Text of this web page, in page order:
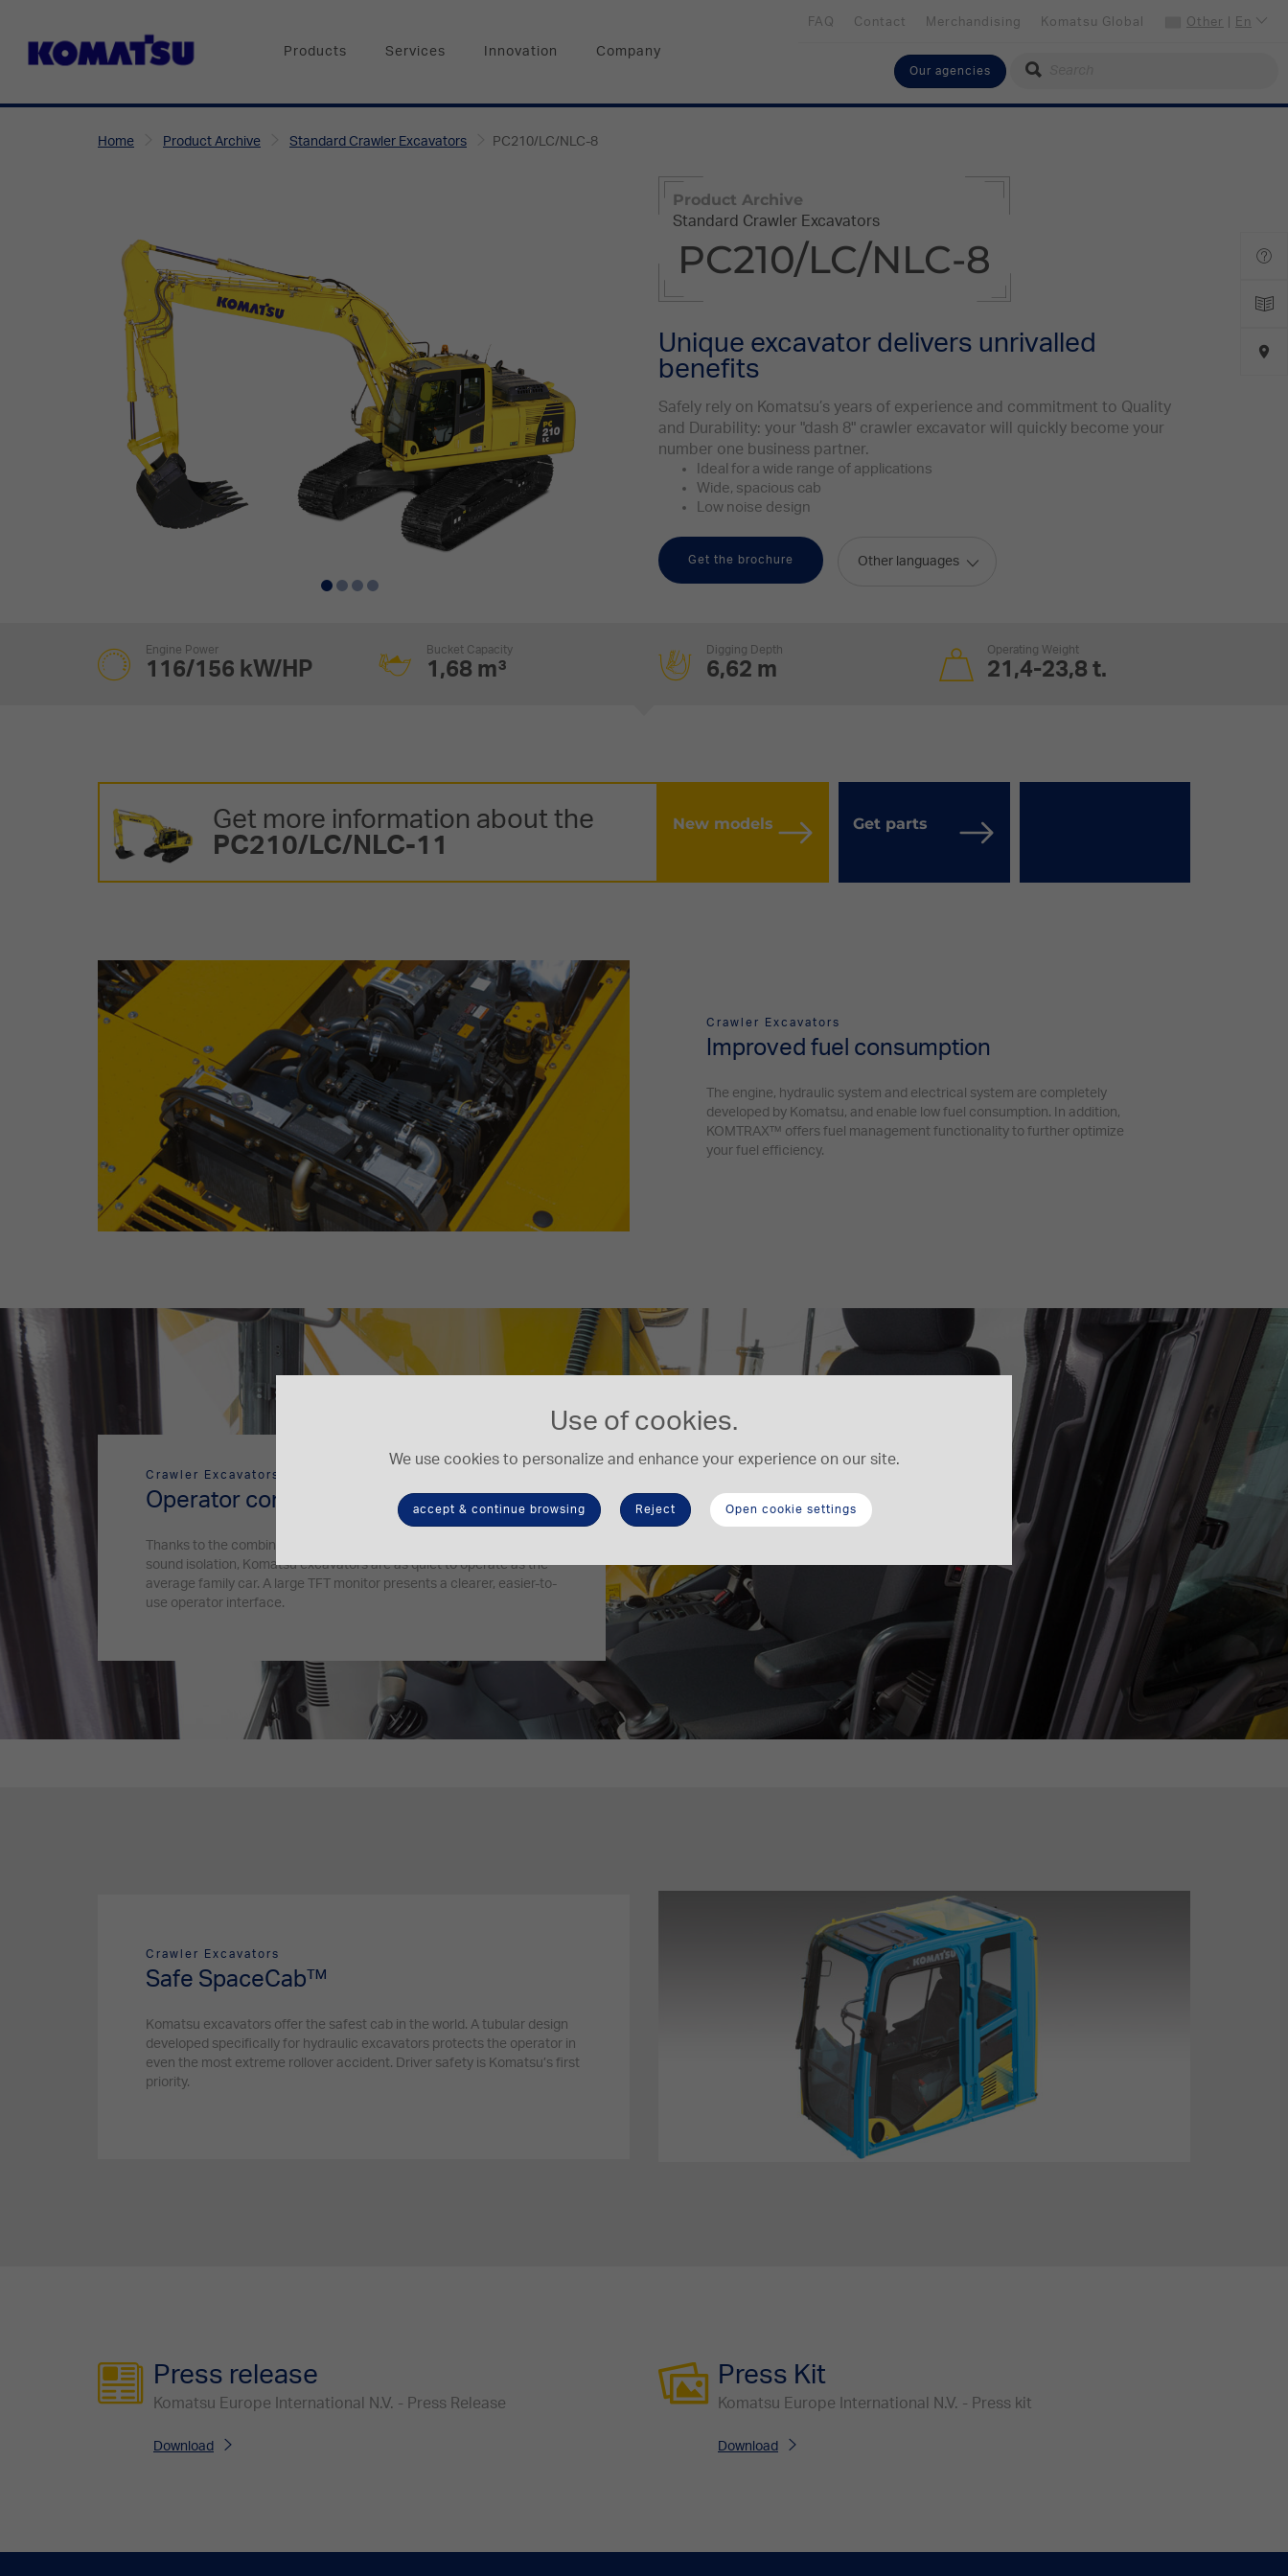
Use of cookies.
We use cookies to personalize and enhance your experience on our site.
accept & continue browsing Reject Open cookie settings
Products Services Innovation Company
Other En
Select your language
English
Komatsu Global
Merchandising
Contact
FAQ
Our agencies
Home Product Archive Standard Crawler Excavators PC210/LC/NLC-8
Product Archive
Standard Crawler Excavators
PC210/LC/NLC-8
Unique excavator delivers unrivalled
benefits
Safely rely on Komatsu’s years of experience and commitment to Quality
and Durability: your "dash 8" crawler excavator will quickly become your
number one business partner.
Ideal for a wide range of applications
Wide, spacious cab
Low noise design
Get the brochure Other languages
Engine Power
116/156 kW/HP
Bucket Capacity
1,68 m³
Digging Depth
6,62 m
Operating Weight
21,4-23,8 t.
Get more information about the
PC210/LC/NLC-11
New models Get parts
Crawler Excavators
Improved fuel consumption
The engine, hydraulic system and electrical system are completely
developed by Komatsu, and enable low fuel consumption. In addition,
KOMTRAX™ offers fuel management functionality to further optimize
your fuel efficiency.
Crawler Excavators
Operator comfort
Thanks to the combination of the silent engine and the cab’s superb
sound isolation, Komatsu excavators are as quiet to operate as the
average family car. A large TFT monitor presents a clearer, easier-to-
use operator interface.
Crawler Excavators
Safe SpaceCab™
Komatsu excavators offer the safest cab in the world. A tubular design
developed specifically for hydraulic excavators protects the operator in
even the most extreme rollover accident. Driver safety is Komatsu’s first
priority.
Press release
Komatsu Europe International N.V. - Press Release
Download
Press Kit
Komatsu Europe International N.V. - Press kit
Download